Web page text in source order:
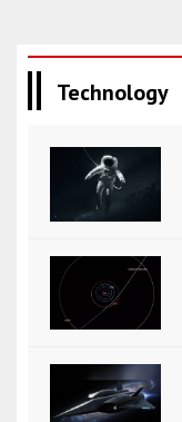
Technology